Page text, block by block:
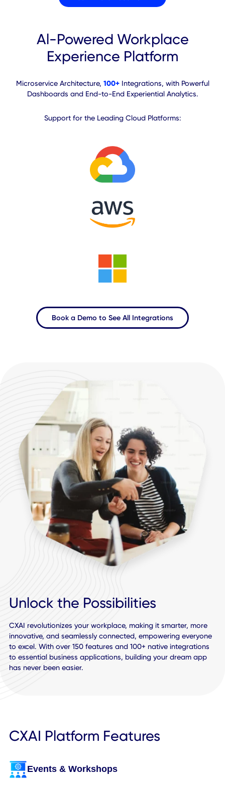
End-to-end Experiential
Analytics
Visualize and assess performance, user
behavior and engagement to drive strategic
experiential data aggregation
Executive dashboard with
AI-powered predictive analytics
Learn More About CXAI
Experience Platform
Microservice Architecture,
Dashboards and End-to-End Experiential Analytics.
Support for the Leading Cloud Platforms: